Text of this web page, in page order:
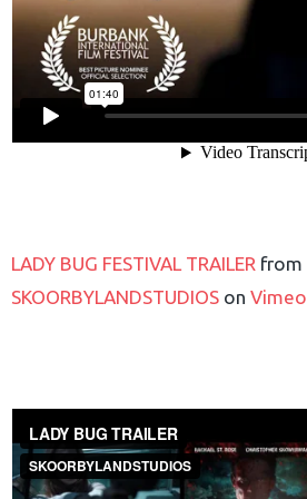
LADY BUG FESTIVAL TRAILER from
SKOORBYLANDSTUDIOS on Vimeo